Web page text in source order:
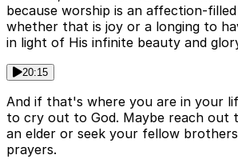
because worship is an affection-
whether that is joy or a longing to
in light of His infinite beauty and
20:15
And if that's where you are in your
to cry out to God. Maybe reach out
an elder or seek your fellow
prayers.